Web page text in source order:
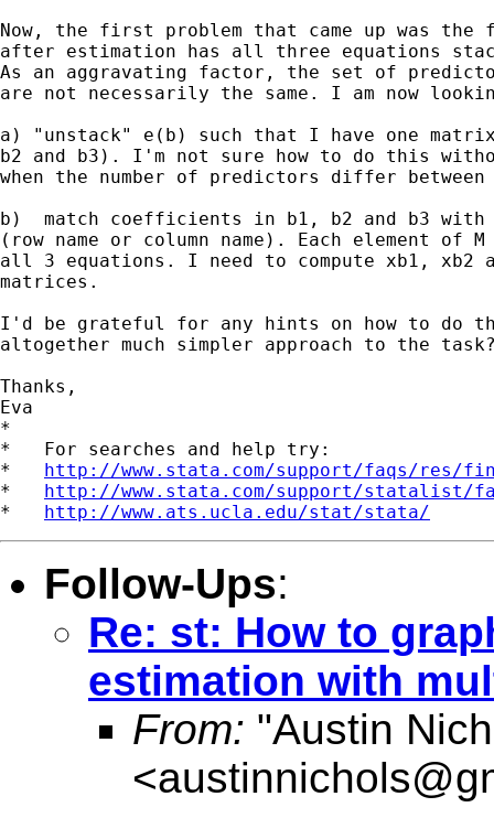
Now, the first problem that came up was
after estimation has all three equations
As an aggravating factor, the set of
are not necessarily the same. I am now
a) "unstack" e(b) such that I have one
b2 and b3). I'm not sure how to do this
when the number of predictors differ between
b)  match coefficients in b1, b2 and b3 with
(row name or column name). Each element of
all 3 equations. I need to compute xb1, xb2
matrices.
I'd be grateful for any hints on how to do
altogether much simpler approach to the
Thanks,
Eva
*
*   For searches and help try:
* http://www.stata.com/support/faqs/res/
* http://www.stata.com/support/statalist/
* http://www.ats.ucla.edu/stat/stata/
Follow-Ups:
Re: st: How to
estimation with
From: "Austin
<